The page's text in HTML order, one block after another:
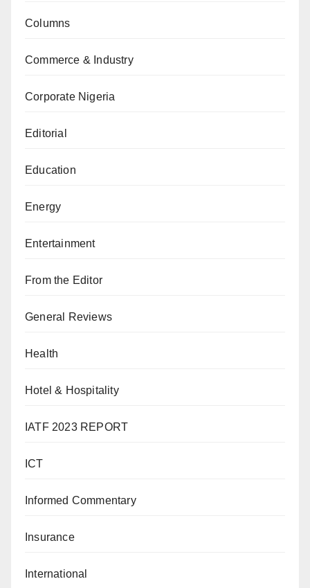
Columns
Commerce & Industry
Corporate Nigeria
Editorial
Education
Energy
Entertainment
From the Editor
General Reviews
Health
Hotel & Hospitality
IATF 2023 REPORT
ICT
Informed Commentary
Insurance
International